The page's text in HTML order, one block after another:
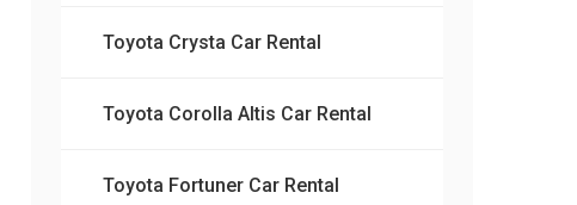
Toyota Crysta Car Rental
Toyota Corolla Altis Car Rental
Toyota Fortuner Car Rental